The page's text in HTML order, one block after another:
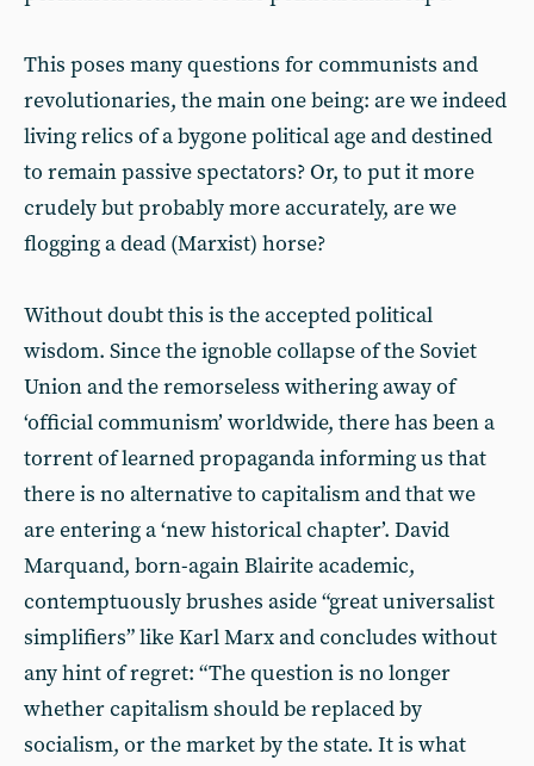
This poses many questions for communists and
revolutionaries, the main one being: are we indeed
living relics of a bygone political age and destined
to remain passive spectators? Or, to put it more
crudely but probably more accurately, are we
flogging a dead (Marxist) horse?
Without doubt this is the accepted political
wisdom. Since the ignoble collapse of the Soviet
Union and the remorseless withering away of
‘official communism’ worldwide, there has been a
torrent of learned propaganda informing us that
there is no alternative to capitalism and that we
are entering a ‘new historical chapter’. David
Marquand, born-again Blairite academic,
contemptuously brushes aside “great universalist
simplifiers” like Karl Marx and concludes without
any hint of regret: “The question is no longer
whether capitalism should be replaced by
socialism, or the market by the state. It is what